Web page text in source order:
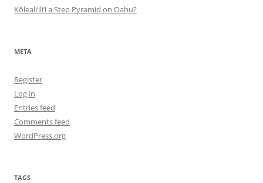
Kōleali‘ili‘i a Step Pyramid on Oahu?
META
Register
Log in
Entries feed
Comments feed
WordPress.org
TAGS